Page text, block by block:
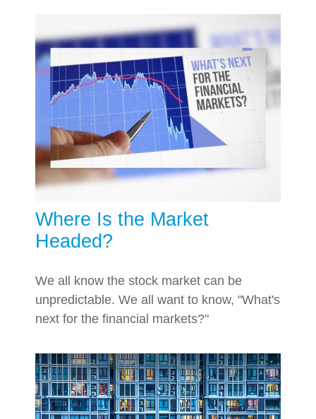
Where Is the Market
Headed?
We all know the stock market can be
unpredictable. We all want to know, "What's
next for the financial markets?"